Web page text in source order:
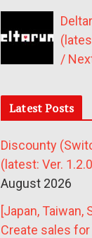
/
Latest Posts
Discounty
(latest: Ver.
August 2026
[Japan, Taiwan,
Create sales